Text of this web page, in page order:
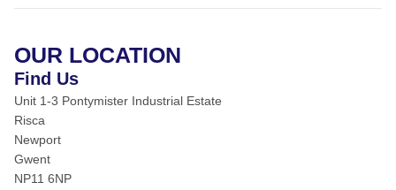
OUR LOCATION
Find Us
Unit 1-3 Pontymister Industrial Estate
Risca
Newport
Gwent
NP11 6NP